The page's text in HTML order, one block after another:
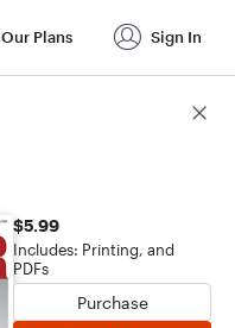
Our Plans Sign In
$5.99
Includes: Printing, and
PDFs
Purchase
Score Details